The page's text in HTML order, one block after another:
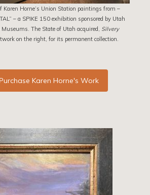
Karen Horne’s Union Station paintings from –
– a SPIKE 150 exhibition sponsored by Utah
The State of Utah acquired, Silvery
on the right, for its permanent collection.
Karen Horne's Work